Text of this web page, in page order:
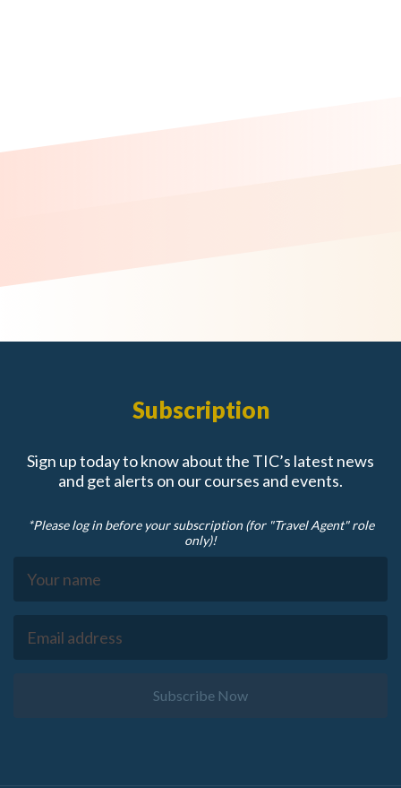
Subscription
Sign up today to know about the TIC’s latest news
and get alerts on our courses and events.
*Please log in before your subscription (for "Travel Agent" role
only)!
Subscribe Now